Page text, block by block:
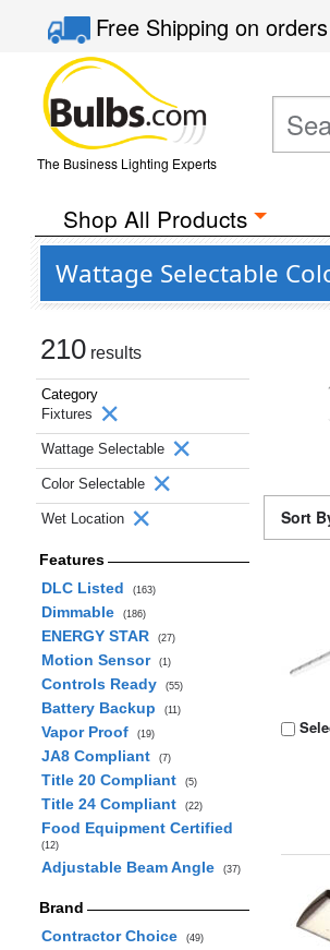
Free Shippingon
The Business Lighting Experts
Shop All Products
Wattage Selectable
210 results
Category
Fixtures
Wattage Selectable
Color Selectable
Wet Location
Features
DLC Listed
(163)
Dimmable (186)
ENERGY STAR (27)
Motion Sensor (1)
Controls Ready (55)
Battery Backup (11)
Vapor Proof (19)
JA8 Compliant (7)
Title 20 Compliant (5)
Title 24 Compliant (22)
Food Equipment Certified
(12)
Adjustable Beam Angle (37)
Brand
Contractor Choice
(49)
Sort